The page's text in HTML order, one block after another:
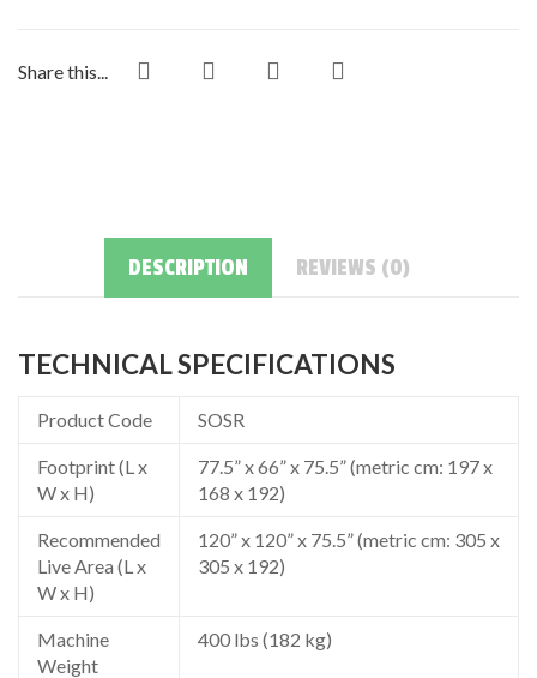
Share this...
DESCRIPTION REVIEWS (0)
TECHNICAL SPECIFICATIONS
Product Code SOSR
Footprint (L x
W x H)
77.5” x 66” x 75.5” (metric cm: 197 x
168 x 192)
Recommended
Live Area (L x
W x H)
120” x 120” x 75.5” (metric cm: 305 x
305 x 192)
Machine
Weight
400 lbs (182 kg)